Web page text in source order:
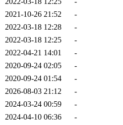
2021-10-26 21:52
-
2022-03-18 12:28
-
2022-03-18 12:25
-
2022-04-21 14:01
-
2020-09-24 02:05
-
2020-09-24 01:54
-
2026-08-03 21:12
-
2024-03-24 00:59
-
2024-04-10 06:36
-